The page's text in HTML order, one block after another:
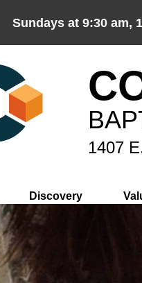
Sundays at 9:30 am,
1407
Discovery